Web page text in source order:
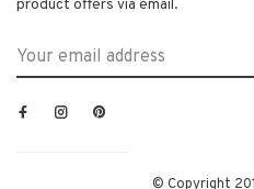
product offers via email.